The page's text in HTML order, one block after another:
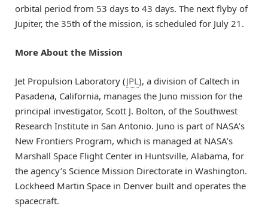
orbital period from 53 days to 43 days. The next flyby of
Jupiter, the 35th of the mission, is scheduled for July 21.
More About the Mission
Jet Propulsion Laboratory (JPL), a division of Caltech in
Pasadena, California, manages the Juno mission for the
principal investigator, Scott J. Bolton, of the Southwest
Research Institute in San Antonio. Juno is part of NASA’s
New Frontiers Program, which is managed at NASA’s
Marshall Space Flight Center in Huntsville, Alabama, for
the agency’s Science Mission Directorate in Washington.
Lockheed Martin Space in Denver built and operates the
spacecraft.